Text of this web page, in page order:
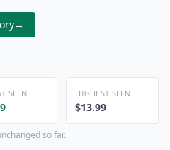
→
SEEN HIGHEST SEEN
$13.99
so far.